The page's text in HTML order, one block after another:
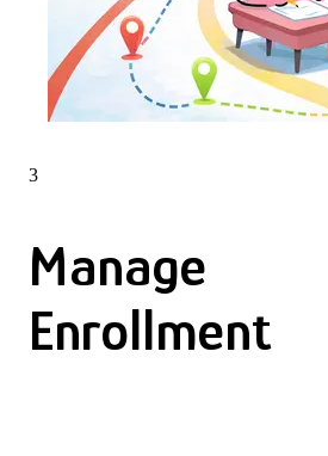
3
Manage
Enrollment